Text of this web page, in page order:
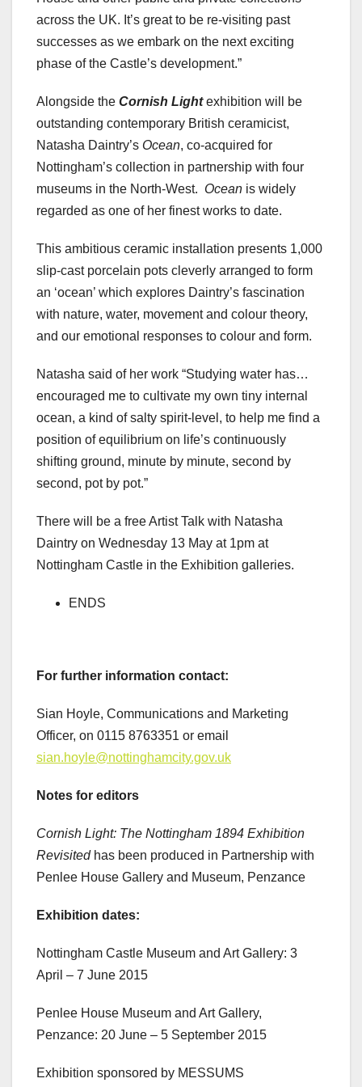
across the UK. It’s great to be re-visiting past
successes as we embark on the next exciting
phase of the Castle’s development.”
Alongside the Cornish Lightexhibition will be
outstanding contemporary British ceramicist,
Natasha Daintry’s Ocean, co-acquired for
Nottingham’s collection in partnership with four
museums in the North-West. Ocean is widely
regarded as one of her finest works to date.
This ambitious ceramic installation presents 1,000
slip-cast porcelain pots cleverly arranged to form
an ‘ocean’ which explores Daintry’s fascination
with nature, water, movement and colour theory,
and our emotional responses to colour and form.
Natasha said of her work “Studying water has…
encouraged me to cultivate my own tiny internal
ocean, a kind of salty spirit-level, to help me find a
position of equilibrium on life’s continuously
shifting ground, minute by minute, second by
second, pot by pot.”
There will be a free Artist Talk with Natasha
Daintry on Wednesday 13 May at 1pm at
Nottingham Castle in the Exhibition galleries.
ENDS
For further information contact:
Sian Hoyle, Communications and Marketing
Officer, on 0115 8763351 or email
sian.hoyle@nottinghamcity.gov.uk
Notes for editors
Cornish Light: The Nottingham 1894 Exhibition
Revisitedhas been produced in Partnership with
Penlee House Gallery and Museum, Penzance
Exhibition dates:
Nottingham Castle Museum and Art Gallery: 3
April – 7 June 2015
Penlee House Museum and Art Gallery,
Penzance: 20 June – 5 September 2015
Exhibition sponsored by MESSUMS